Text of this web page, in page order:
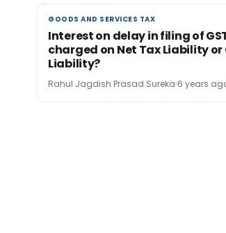
GOODS AND SERVICES TAX
GOODS AND SERVICES TAX
Interest on delay in filing of
charged on Net Tax Liability or
Liability?
Rahul Jagdish Prasad Sureka 6 years